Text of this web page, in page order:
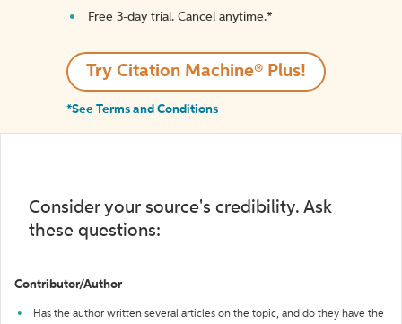
Free 3-day trial. Cancel anytime.*️
Try Citation Machine® Plus!
*See Terms and Conditions
Consider your source's credibility. Ask
these questions:
Contributor/Author
Has the author written several articles on the topic, and do they have the